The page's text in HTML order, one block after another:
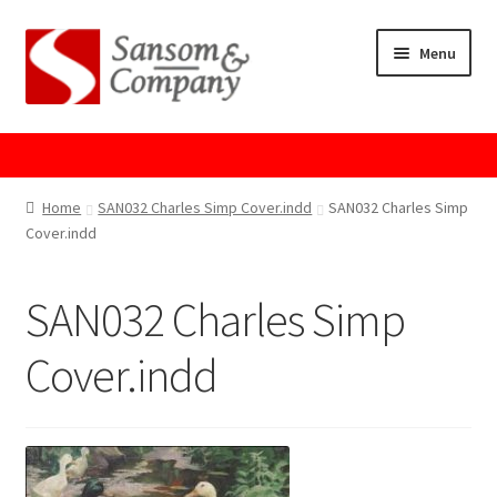
Skip
to
navigation
Skip
to
content
Menu
Home
Checkout
Contact Us
GPSR Compliance
Home SAN032 Charles Simp Cover.indd
SAN032 Charles Simp
Cover.indd
SAN032 Charles Simp
Cover.indd